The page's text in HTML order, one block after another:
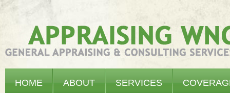
HOME ABOUT SERVICES